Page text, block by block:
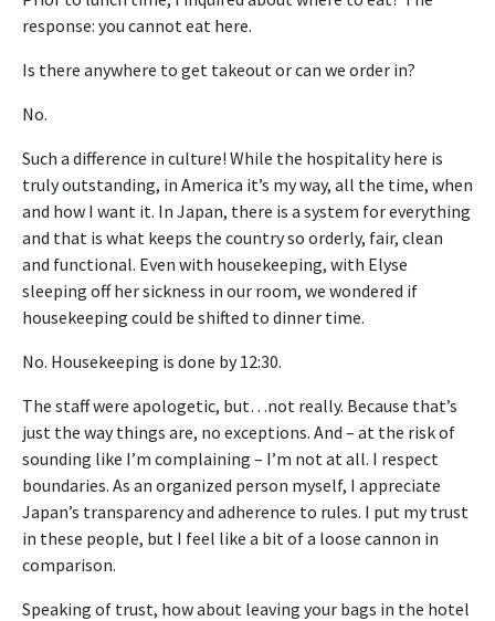
response: you cannot eat here.
Is there anywhere to get takeout or can we order in?
No.
Such a difference in culture! While the hospitality here is
truly outstanding, in America it’s my way, all the time, when
and how I want it. In Japan, there is a system for everything
and that is what keeps the country so orderly, fair, clean
and functional. Even with housekeeping, with Elyse
sleeping off her sickness in our room, we wondered if
housekeeping could be shifted to dinner time.
No. Housekeeping is done by 12:30.
The staff were apologetic, but…not really. Because that’s
just the way things are, no exceptions. And – at the risk of
sounding like I’m complaining – I’m not at all. I respect
boundaries. As an organized person myself, I appreciate
Japan’s transparency and adherence to rules. I put my trust
in these people, but I feel like a bit of a loose cannon in
comparison.
Speaking of trust, how about leaving your bags in the hotel